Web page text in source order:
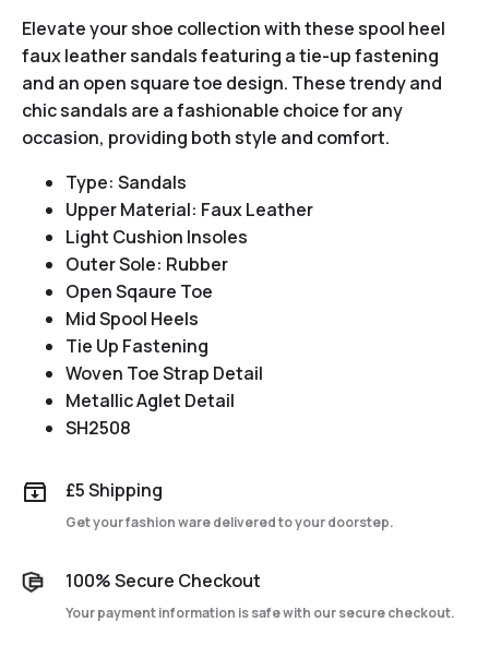
Elevate your shoe collection with these spool heel
faux leather sandals featuring a tie-up fastening
and an open square toe design. These trendy and
chic sandals are a fashionable choice for any
occasion, providing both style and comfort.
Type: Sandals
Upper Material: Faux Leather
Light Cushion Insoles
Outer Sole: Rubber
Open Sqaure Toe
Mid Spool Heels
Tie Up Fastening
Woven Toe Strap Detail
Metallic Aglet Detail
SH2508
£5 Shipping
Get your fashion ware delivered to your doorstep.
100% Secure Checkout
Your payment information is safe with our secure checkout.